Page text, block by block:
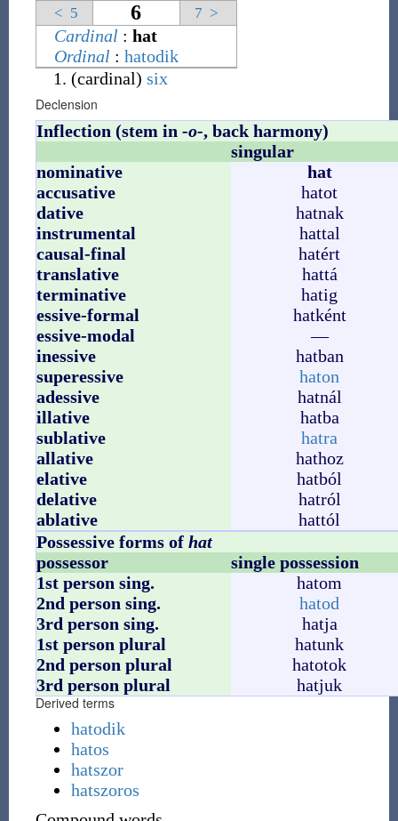
< 5 6 7 >
Cardinal : hat
Ordinal : hatodik
(cardinal) six
Declension
Inflection (stem in -o-, back harmony)
singular
nominative
hat
accusative
hatot
dative
hatnak
instrumental
hattal
causal-final
hatért
translative
hattá
terminative
hatig
essive-formal
hatként
essive-modal
—
inessive
hatban
superessive
haton
adessive
hatnál
illative
hatba
sublative
hatra
allative
hathoz
elative
hatból
delative
hatról
ablative
hattól
Possessive forms of hat
possessor
single possession
1st person sing.
hatom
2nd person sing.
hatod
3rd person sing.
hatja
1st person plural
hatunk
2nd person plural
hatotok
3rd person plural
hatjuk
Derived terms
hatodik
hatos
hatszor
hatszoros